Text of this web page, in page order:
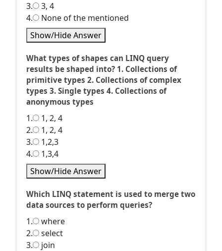
3.
3, 4
4.
None of the mentioned
Show/Hide Answer
What types of shapes can LINQ query
results be shaped into? 1. Collections of
primitive types 2. Collections of complex
types 3. Single types 4. Collections of
anonymous types
1.
1, 2, 4
2.
1, 2, 4
3.
1,2,3
4.
1,3,4
Show/Hide Answer
Which LINQ statement is used to merge two
data sources to perform queries?
1.
where
2.
select
3.
join